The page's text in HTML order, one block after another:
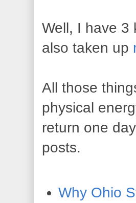
Well, I have 3
also taken up
All those
physical
return one
posts.
Why Ohio